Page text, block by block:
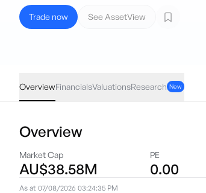
Trade now See AssetView
OverviewFinancialsValuationsResearch New
Overview
Market Cap
AU$38.58M
PE
0.00
As at 07/08/2026 03:24:35 PM